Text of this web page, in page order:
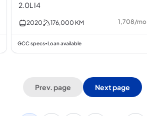
2.0L I4
2020 176,000 KM 1,708/mo
GCC specs•Loan available
Prev. page Next page